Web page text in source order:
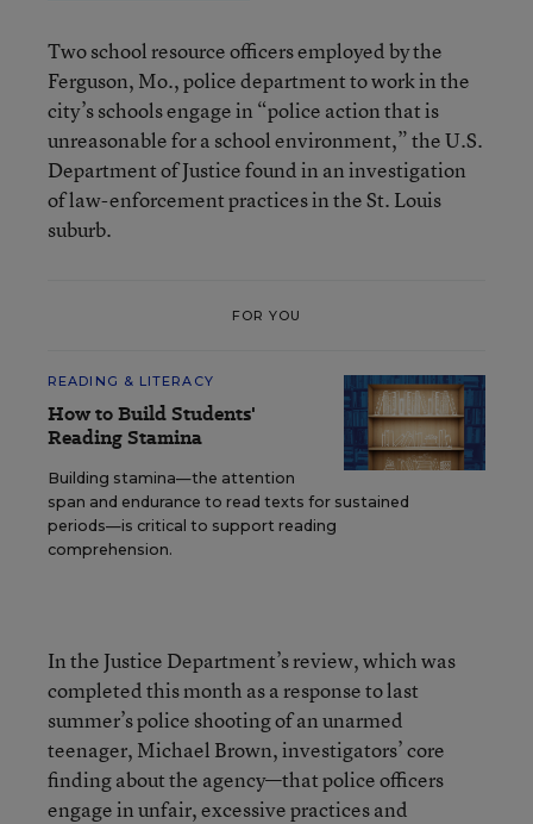
Two school resource officers employed by the
Ferguson, Mo., police department to work in the
city’s schools engage in “police action that is
unreasonable for a school environment,” the U.S.
Department of Justice found in an investigation
of law-enforcement practices in the St. Louis
suburb.
FOR YOU
READING & LITERACY
How to Build Students'
Reading Stamina
Building stamina—the attention
span and endurance to read texts for sustained
periods—is critical to support reading
comprehension.
In the Justice Department’s review, which was
completed this month as a response to last
summer’s police shooting of an unarmed
teenager, Michael Brown, investigators’ core
finding about the agency—that police officers
engage in unfair, excessive practices and